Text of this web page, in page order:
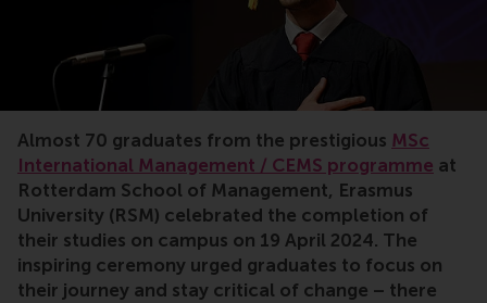
Almost 70 graduates from the prestigious MSc
International Management / CEMS programme at
Rotterdam School of Management, Erasmus
University (RSM) celebrated the completion of
their studies on campus on 19 April 2024. The
inspiring ceremony urged graduates to focus on
their journey and stay critical of change – there